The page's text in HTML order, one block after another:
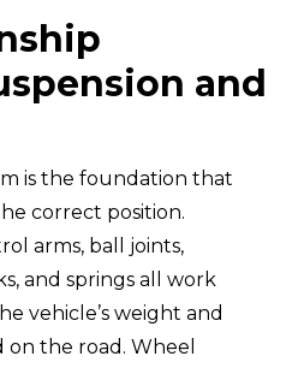
and
is the foundation that
correct position.
arms, ball joints,
and springs all work
vehicle’s weight and
the road. Wheel